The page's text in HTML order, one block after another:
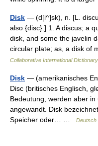
Disk — (d[i^]sk), n. [L.
also {disc}.] 1. A discus; a
disk, and some the javelin
circular plate; as, a disk
Collaborative International
Disk — (amerikanisches
Disc (britisches Englisch,
Bedeutung, werden aber
angewandt. Disk
Speicher oder… …
Deutsch